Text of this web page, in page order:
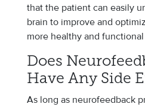
that the patient can easily
brain to improve and
more healthy and
Does
Have Any Side
As long as neurofeedback